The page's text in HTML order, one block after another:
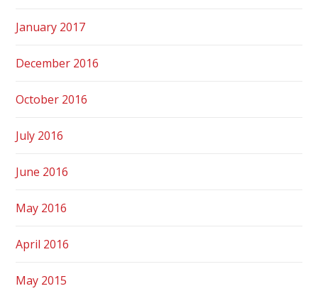
January 2017
December 2016
October 2016
July 2016
June 2016
May 2016
April 2016
May 2015